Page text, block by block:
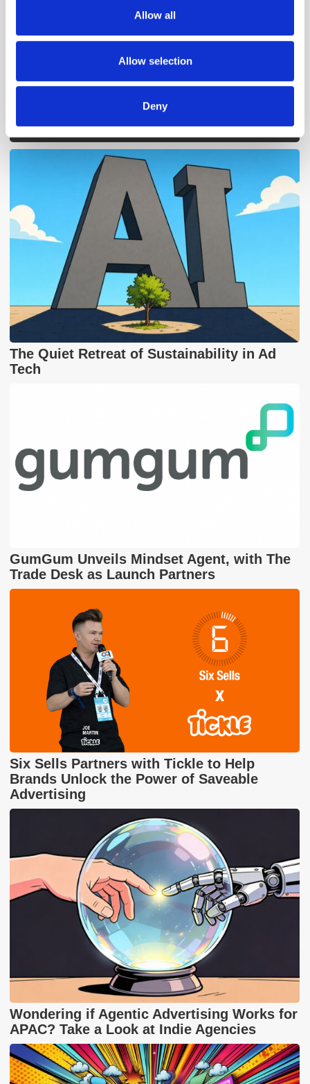
our social media, advertising and analytics partners who
may combine it with other information that you’ve
provided to them or that they’ve collected from your use
Allow all
Allow selection
Deny
Popular Posts
The Quiet Retreat of Sustainability in Ad
Tech
GumGum Unveils Mindset Agent, with The
Trade Desk as Launch Partners
Six Sells Partners with Tickle to Help
Brands Unlock the Power of Saveable
Advertising
Wondering if Agentic Advertising Works for
APAC? Take a Look at Indie Agencies